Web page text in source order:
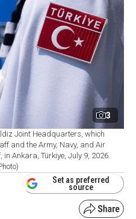
3
Joint Headquarters, which
and the Army, Navy, and Air
in Ankara, Türkiye, July 9, 2026.
Set as preferred
source